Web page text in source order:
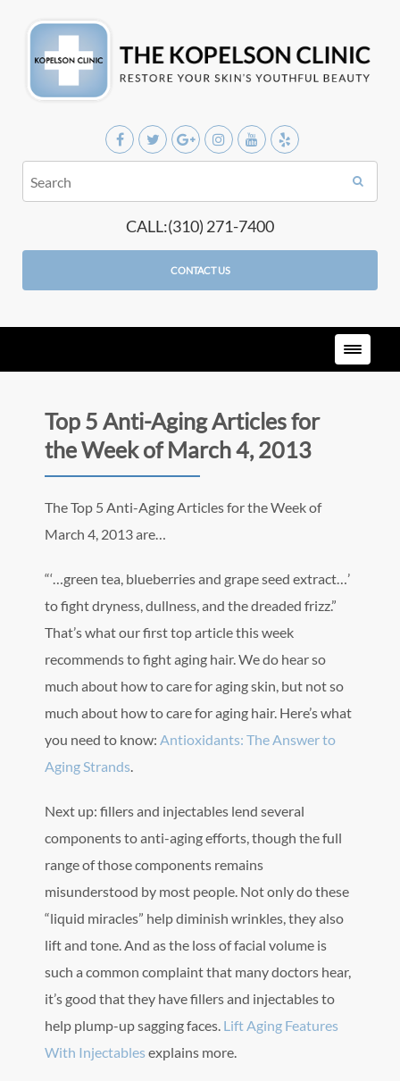
CALL:(310) 271-7400
CONTACT US
Top 5 Anti-Aging Articles for
the Week of March 4, 2013
The Top 5 Anti-Aging Articles for the Week of
March 4, 2013 are…
“‘…green tea, blueberries and grape seed extract…’
to fight dryness, dullness, and the dreaded frizz.”
That’s what our first top article this week
recommends to fight aging hair. We do hear so
much about how to care for aging skin, but not so
much about how to care for aging hair. Here’s what
you need to know: Antioxidants: The Answer to
Aging Strands
Next up: fillers and injectables lend several
components to anti-aging efforts, though the full
range of those components remains
misunderstood by most people. Not only do these
“liquid miracles” help diminish wrinkles, they also
lift and tone. And as the loss of facial volume is
such a common complaint that many doctors hear,
it’s good that they have fillers and injectables to
help plump-up sagging faces. Lift Aging Features
With Injectables explains more.